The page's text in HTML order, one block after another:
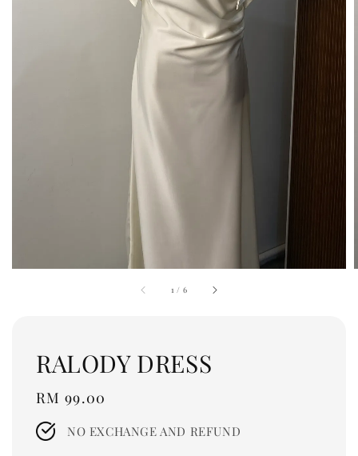
1 / 6
RALODY DRESS
Regular
price
RM 99.00
NO EXCHANGE AND REFUND